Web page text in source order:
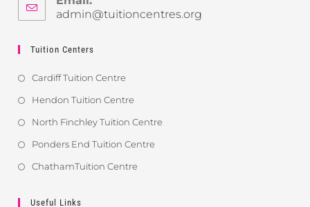
admin@tuitioncentres.org
Tuition Centers
Cardiff Tuition Centre
Hendon Tuition Centre
North Finchley Tuition Centre
Ponders End Tuition Centre
ChathamTuition Centre
Useful Links